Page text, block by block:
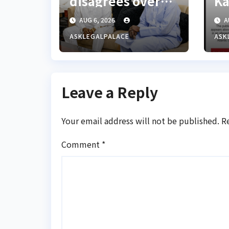
Lagos-Calabar
Coastal Highway
AUG 6, 2026
ASKLEGALPALACE
Leave a Reply
Your email address will not be published.
Comment *